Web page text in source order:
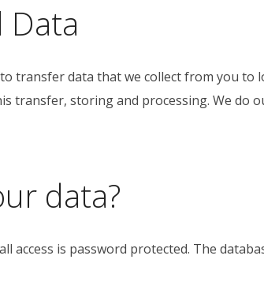
Data
transfer data that we collect from you
transfer, storing and processing. We do
data?
access is password protected. The